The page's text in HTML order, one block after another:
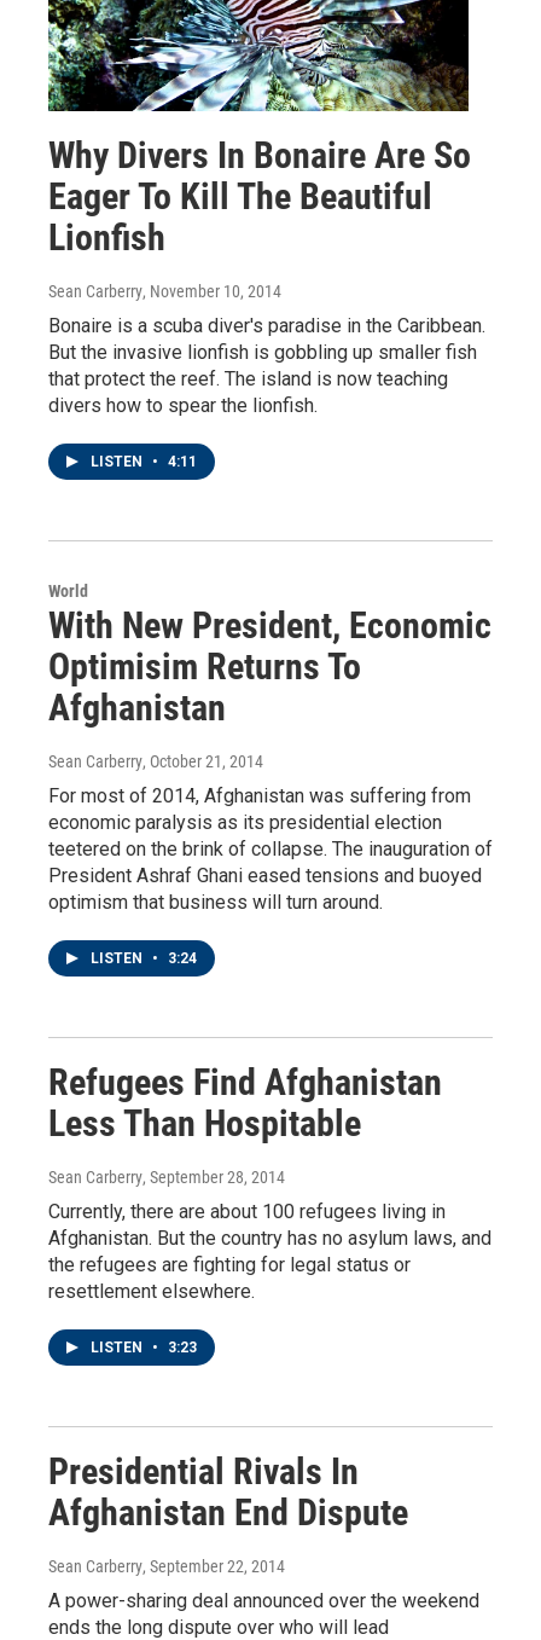
Why Divers In Bonaire Are So
Eager To Kill The Beautiful
Lionfish
Sean Carberry, November 10, 2014
Bonaire is a scuba diver's paradise in the Caribbean.
But the invasive lionfish is gobbling up smaller fish
that protect the reef. The island is now teaching
divers how to spear the lionfish.
LISTEN • 4:11
World
With New President, Economic
Optimisim Returns To
Afghanistan
Sean Carberry, October 21, 2014
For most of 2014, Afghanistan was suffering from
economic paralysis as its presidential election
teetered on the brink of collapse. The inauguration of
President Ashraf Ghani eased tensions and buoyed
optimism that business will turn around.
LISTEN • 3:24
Refugees Find Afghanistan
Less Than Hospitable
Sean Carberry, September 28, 2014
Currently, there are about 100 refugees living in
Afghanistan. But the country has no asylum laws, and
the refugees are fighting for legal status or
resettlement elsewhere.
LISTEN • 3:23
Presidential Rivals In
Afghanistan End Dispute
Sean Carberry, September 22, 2014
A power-sharing deal announced over the weekend
ends the long dispute over who will lead